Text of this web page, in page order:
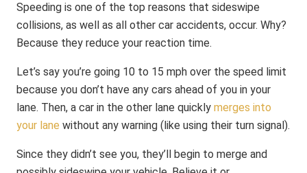
Speeding is one of the top reasons that sideswipe
collisions, as well as all other car accidents, occur. Why?
Because they reduce your reaction time.
Let’s say you’re going 10 to 15 mph over the speed limit
because you don’t have any cars ahead of you in your
lane. Then, a car in the other lane quickly merges into
your lane without any warning (like using their turn signal).
Since they didn’t see you, they’ll begin to merge and